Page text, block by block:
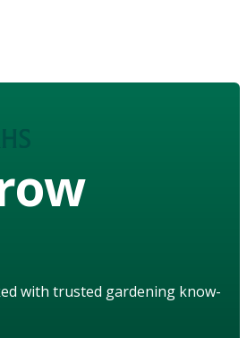
with trusted gardening know-